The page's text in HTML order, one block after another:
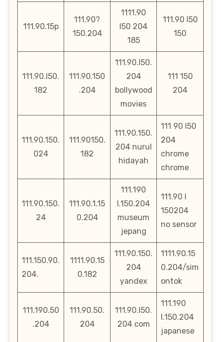
111.90.15p
111.90?
150.204
1111.90
l50 204
185
111.90 l50
150
111.90.l50.
182
111.90.150
.204
111.90.l50.
204
bollywood
movies
111 150
204
111.90.150.
024
111.90150.
182
111.90.150.
204 nurul
hidayah
111 90 l50
204
chrome
chrome
111.90.150.
24
111.90.1.15
0.204
111.190
l.150.204
museum
jepang
111.90 l
150204
no sensor
111.150.90.
204.
1111.90.15
0.182
111.90.150.
204
yandex
1111.90.15
0.204/sim
ontok
111.190.50
.204
111.90.50.
204
111.90.l50.
204 com
111.190
l.150.204
japanese